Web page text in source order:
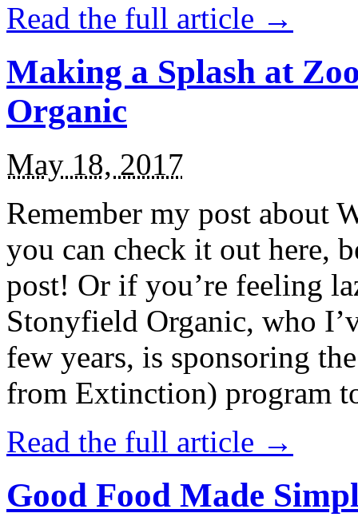
Read the full article →
Making a Splash at
Organic
May 18, 2017
Remember my post about
you can check it out here,
post! Or if you’re feeling
Stonyfield Organic, who
few years, is sponsoring
from Extinction) program
Read the full article →
Good Food Made